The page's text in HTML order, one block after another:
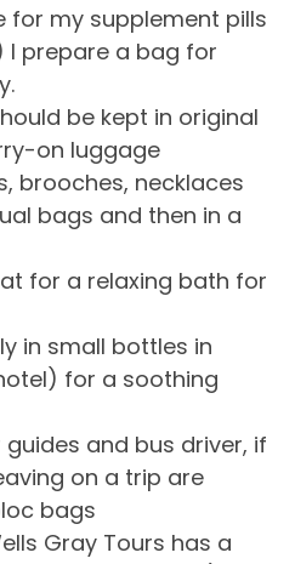
for my supplement pills
I prepare a bag for
be kept in original
on luggage
brooches, necklaces
bags and then in a
for a relaxing bath for
in small bottles in
for a soothing
and bus driver, if
on a trip are
bags
Gray Tours has a